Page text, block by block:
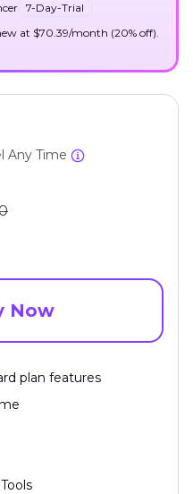
Any Time
Now
plan features
7-Day-Trial
at $70.39/month (20% off).